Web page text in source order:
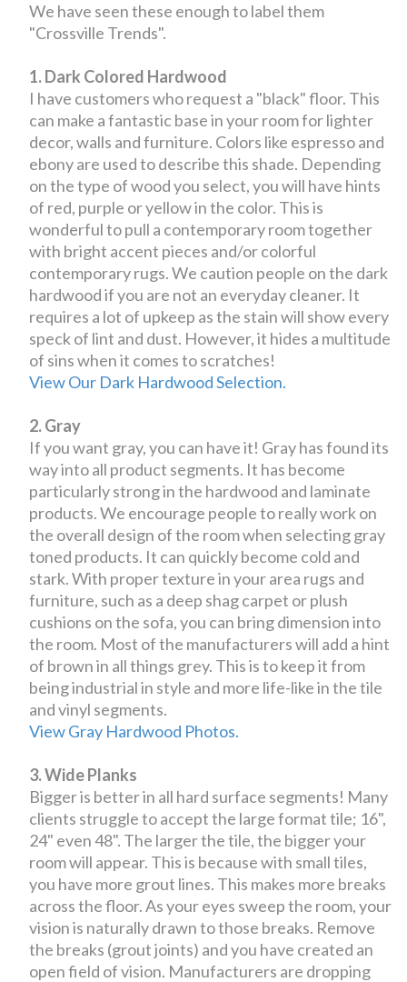
We have seen these enough to label them
"Crossville Trends".
1. Dark Colored Hardwood
I have customers who request a "black" floor. This
can make a fantastic base in your room for lighter
decor, walls and furniture. Colors like espresso and
ebony are used to describe this shade. Depending
on the type of wood you select, you will have hints
of red, purple or yellow in the color. This is
wonderful to pull a contemporary room together
with bright accent pieces and/or colorful
contemporary rugs. We caution people on the dark
hardwood if you are not an everyday cleaner. It
requires a lot of upkeep as the stain will show every
speck of lint and dust. However, it hides a multitude
of sins when it comes to scratches!
View Our Dark Hardwood Selection.
2. Gray
If you want gray, you can have it! Gray has found its
way into all product segments. It has become
particularly strong in the hardwood and laminate
products. We encourage people to really work on
the overall design of the room when selecting gray
toned products. It can quickly become cold and
stark. With proper texture in your area rugs and
furniture, such as a deep shag carpet or plush
cushions on the sofa, you can bring dimension into
the room. Most of the manufacturers will add a hint
of brown in all things grey. This is to keep it from
being industrial in style and more life-like in the tile
and vinyl segments.
View Gray Hardwood Photos.
3. Wide Planks
Bigger is better in all hard surface segments! Many
clients struggle to accept the large format tile; 16",
24" even 48". The larger the tile, the bigger your
room will appear. This is because with small tiles,
you have more grout lines. This makes more breaks
across the floor. As your eyes sweep the room, your
vision is naturally drawn to those breaks. Remove
the breaks (grout joints) and you have created an
open field of vision. Manufacturers are dropping